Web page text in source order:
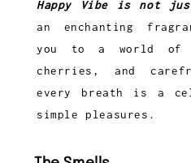
Happy Vibe is not
an enchanting
you to a world of
cherries, and
every breath is a
simple pleasures.